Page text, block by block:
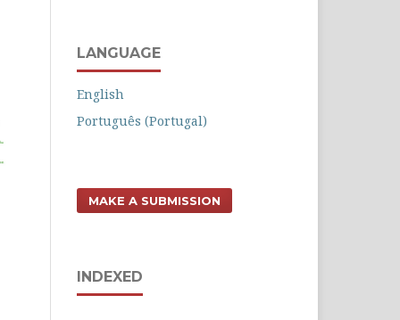
LANGUAGE
English
Português (Portugal)
MAKE A SUBMISSION
INDEXED